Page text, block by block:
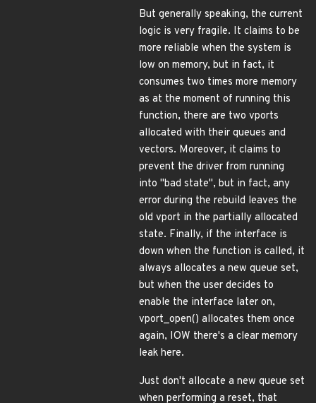
But generally speaking, the current
logic is very fragile. It claims to be
more reliable when the system is
low on memory, but in fact, it
consumes two times more memory
as at the moment of running this
function, there are two vports
allocated with their queues and
vectors. Moreover, it claims to
prevent the driver from running
into "bad state", but in fact, any
error during the rebuild leaves the
old vport in the partially allocated
state. Finally, if the interface is
down when the function is called, it
always allocates a new queue set,
but when the user decides to
enable the interface later on,
vport_open() allocates them once
again, IOW there's a clear memory
leak here.
Just don't allocate a new queue set
when performing a reset, that